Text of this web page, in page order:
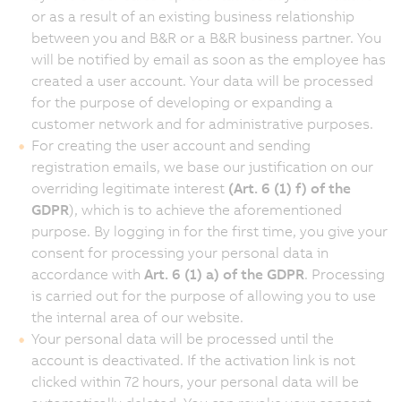
or as a result of an existing business relationship
between you and B&R or a B&R business partner. You
will be notified by email as soon as the employee has
created a user account. Your data will be processed
for the purpose of developing or expanding a
customer network and for administrative purposes.
For creating the user account and sending
registration emails, we base our justification on our
overriding legitimate interest (Art. 6 (1) f) of the
GDPR), which is to achieve the aforementioned
purpose. By logging in for the first time, you give your
consent for processing your personal data in
accordance with Art. 6 (1) a) of the GDPR. Processing
is carried out for the purpose of allowing you to use
the internal area of our website.
Your personal data will be processed until the
account is deactivated. If the activation link is not
clicked within 72 hours, your personal data will be